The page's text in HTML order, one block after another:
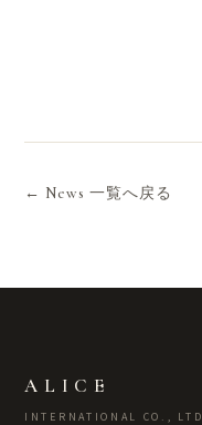
← News 一覧へ戻る
ALICE
INTERNATIONAL CO., LTD